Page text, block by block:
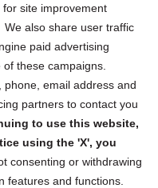
site improvement
also share user traffic
paid advertising
these campaigns.
email address and
partners to contact you
to use this website,
using the 'X', you
consenting or withdrawing
features and functions.
and